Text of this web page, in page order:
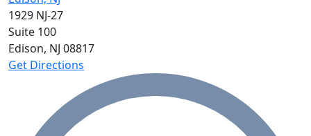
1929 NJ-27
Suite 100
Edison, NJ 08817
Get Directions